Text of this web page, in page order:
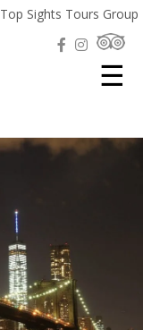
Top Sights Tours Group
☰